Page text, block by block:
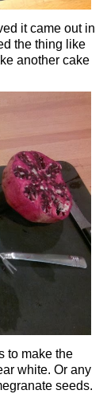
it came out in
the thing like
another cake
to make the
white. Or any
seeds.